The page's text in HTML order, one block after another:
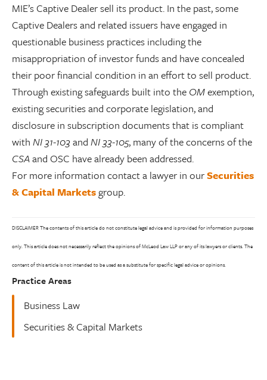
MIE’s Captive Dealer sell its product. In the past, some
Captive Dealers and related issuers have engaged in
questionable business practices including the
misappropriation of investor funds and have concealed
their poor financial condition in an effort to sell product.
Through existing safeguards built into the OMexemption,
existing securities and corporate legislation, and
disclosure in subscription documents that is compliant
with NI 31-103and NI 33-105, many of the concerns of the
CSAand OSC have already been addressed.
For more information contact a lawyer in ourSecurities
& Capital Marketsgroup.
DISCLAIMER The contents of this article do not constitute legal advice and is provided for information purposes
only. This article does not necessarily reflect the opinions of McLeod Law LLP or any of its lawyers or clients. The
content of this article is not intended to be used as a substitute for specific legal advice or opinions.
Practice Areas
Business Law
Securities & Capital Markets